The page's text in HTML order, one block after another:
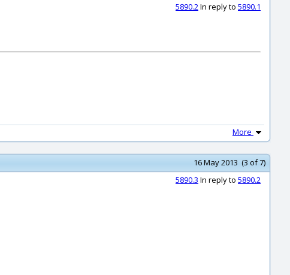
5890.2In reply to 5890.1
More
16 May 2013 (3 of 7)
5890.3 In reply to 5890.2